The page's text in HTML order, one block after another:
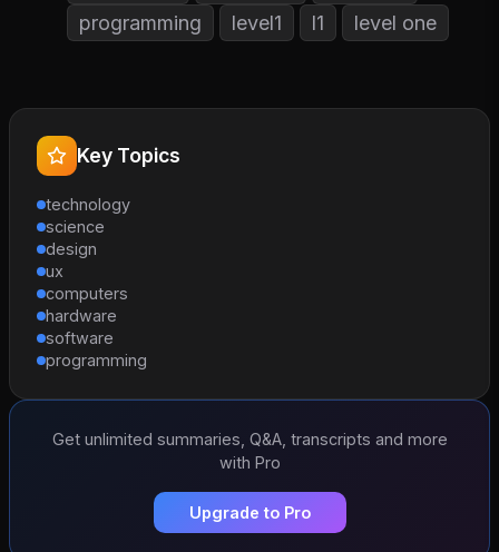
programming
level1 l1 level one
Key Topics
technology
science
design
ux
computers
hardware
software
programming
Get unlimited summaries, Q&A, transcripts and more
with Pro
Upgrade to Pro